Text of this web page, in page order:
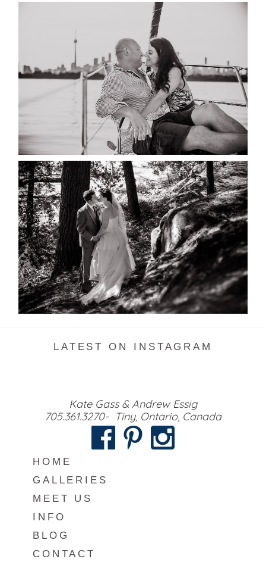
MARISSA & ADAM’S –
COLLINGWOOD WEDDING
READ MORE...
SKELETON LAKE WEDDING
SNEAK PEEK
READ MORE...
LATEST ON INSTAGRAM
Kate Gass & Andrew Essig
705.361.3270- Tiny, Ontario, Canada
HOME
GALLERIES
MEET US
INFO
BLOG
CONTACT